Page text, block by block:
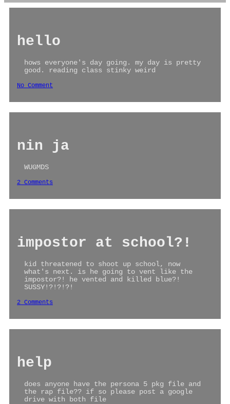
hello
hows everyone's day going. my day is pretty
good. reading class stinky weird
No Comment
nin ja
WUGMDS
2 Comments
impostor at school?!
kid threatened to shoot up school, now
what's next. is he going to vent like the
impostor?! he vented and killed blue?!
SUSSY!?!?!?!
2 Comments
help
does anyone have the persona 5 pkg file and
the rap file?? if so please post a google
drive with both file